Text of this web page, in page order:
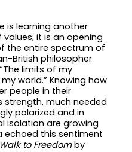
is learning another
it is an opening
the entire spectrum of
British philosopher
limits of my
world.” Knowing how
people in their
strength, much needed
polarized and in
isolation are growing
echoed this sentiment
to Freedomby